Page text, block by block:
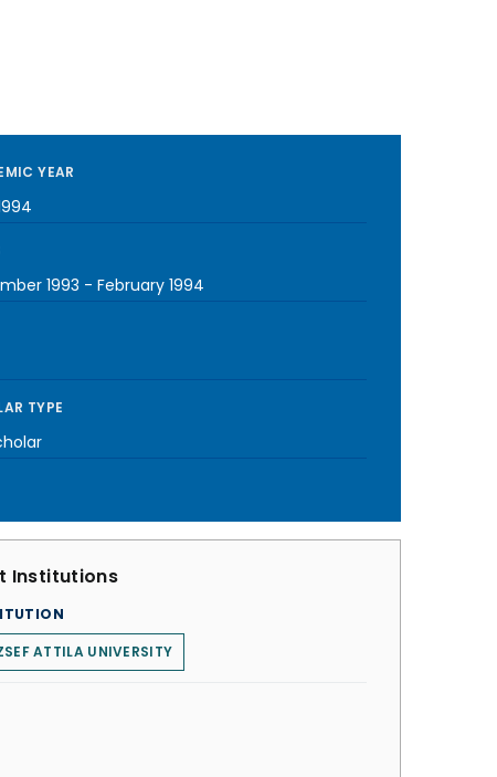
YEAR
1993 - February 1994
TYPE
Institutions
ATTILA UNIVERSITY